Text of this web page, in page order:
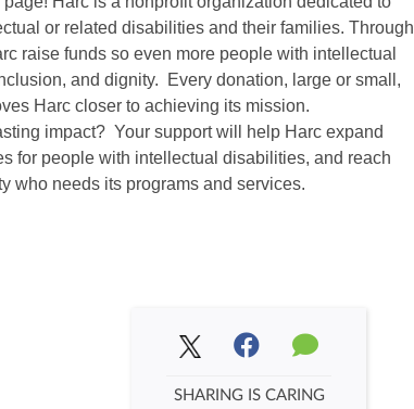
or related disabilities and their families. Through
raise funds so even more people with intellectual
and dignity. Every donation, large or small,
Harc closer to achieving its mission.
impact? Your support will help Harc expand
for people with intellectual disabilities, and reach
who needs its programs and services.
SHARING IS CARING